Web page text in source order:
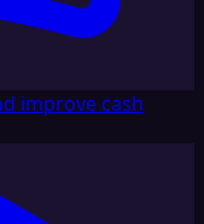
improve cash